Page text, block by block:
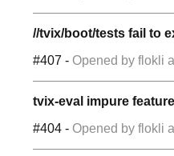
//tvix/boot/tests fail to
#407 - Opened by flokli
tvix-eval impure
#404 - Opened by flokli